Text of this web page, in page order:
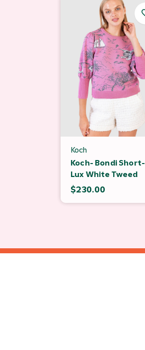
Koch
Koch- Bondi Short-
Lux White Tweed
$230.00